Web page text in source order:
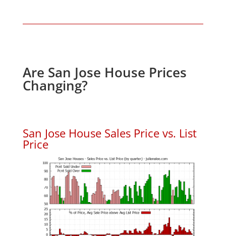
Are San Jose House Prices
Changing?
San Jose House Sales Price vs. List
Price